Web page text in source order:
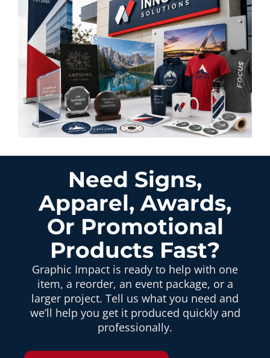
Need Signs,
Apparel, Awards,
Or Promotional
Products Fast?
Graphic Impact is ready to help with one
item, a reorder, an event package, or a
larger project. Tell us what you need and
we’ll help you get it produced quickly and
professionally.